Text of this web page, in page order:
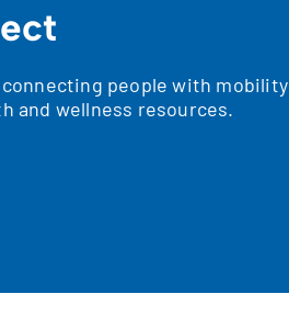
connecting people with mobility
and wellness resources.